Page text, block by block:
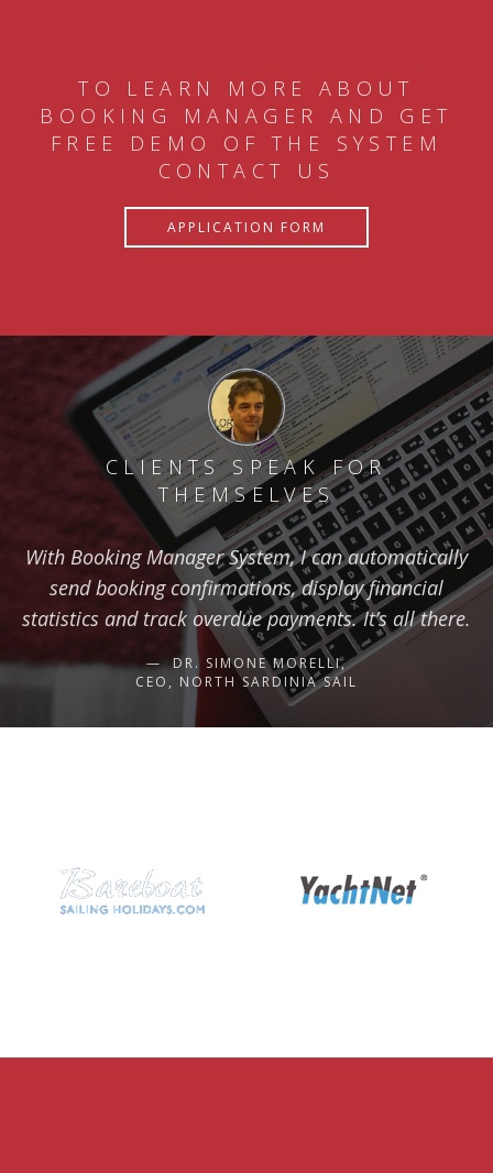
TO LEARN MORE ABOUT
BOOKING MANAGER AND GET
FREE DEMO OF THE SYSTEM
CONTACT US
APPLICATION FORM
CLIENTS SPEAK FOR
THEMSELVES
With Booking Manager System, I can automatically
send booking confirmations, display financial
statistics and track overdue payments. It’s all there.
DR. SIMONE MORELLI,
CEO, NORTH SARDINIA SAIL